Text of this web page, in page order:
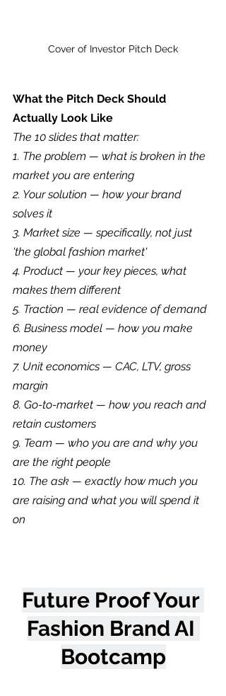
Cover of Investor Pitch Deck
What the Pitch Deck Should
Actually Look Like
The 10 slides that matter:
1. The problem — what is broken in the
market you are entering
2. Your solution — how your brand
solves it
3. Market size — specifically, not just
'the global fashion market'
4. Product — your key pieces, what
makes them different
5. Traction — real evidence of demand
6. Business model — how you make
money
7. Unit economics — CAC, LTV, gross
margin
8. Go-to-market — how you reach and
retain customers
9. Team — who you are and why you
are the right people
10. The ask — exactly how much you
are raising and what you will spend it
on
Future Proof Your
Fashion Brand AI
Bootcamp